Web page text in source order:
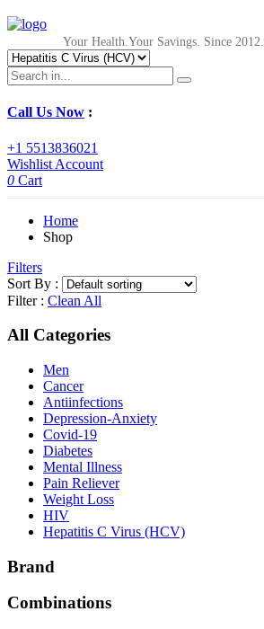
Your Health.Your Savings. Since 2012.
Call Us Now :
+1 5513836021
Wishlist Account
0 Cart
Home
Shop
Filters
Sort By :
Filter : Clean All
All Categories
Men
Cancer
Antiinfections
Depression-Anxiety
Covid-19
Diabetes
Mental Illness
Pain Reliever
Weight Loss
HIV
Hepatitis C Virus (HCV)
Brand
Combinations